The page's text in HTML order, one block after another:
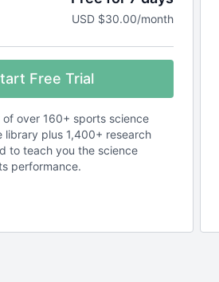
USD $30.00/month
Free Trial
over 160+ sports science
library plus 1,400+ research
to teach you the science
performance.